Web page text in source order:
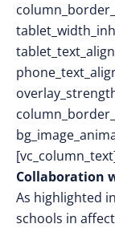
Collaboration
As highlighted
schools in